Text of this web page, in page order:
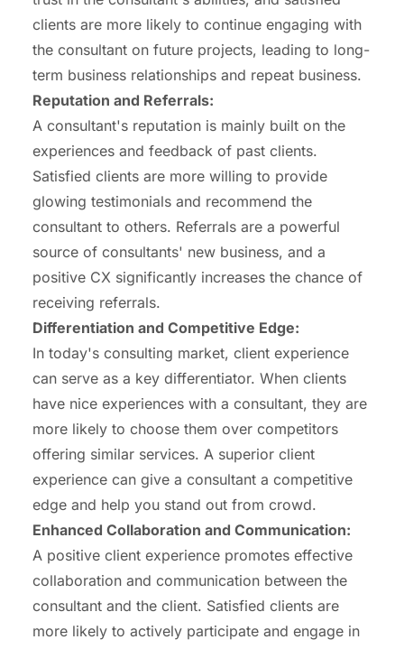
clients are more likely to continue engaging with
the consultant on future projects, leading to long-
term business relationships and repeat business.
Reputation and Referrals:
A consultant's reputation is mainly built on the
experiences and feedback of past clients.
Satisfied clients are more willing to provide
glowing testimonials and recommend the
consultant to others. Referrals are a powerful
source of consultants' new business, and a
positive CX significantly increases the chance of
receiving referrals.
Differentiation and Competitive Edge:
In today's consulting market, client experience
can serve as a key differentiator. When clients
have nice experiences with a consultant, they are
more likely to choose them over competitors
offering similar services. A superior client
experience can give a consultant a competitive
edge and help you stand out from crowd.
Enhanced Collaboration and Communication:
A positive client experience promotes effective
collaboration and communication between the
consultant and the client. Satisfied clients are
more likely to actively participate and engage in